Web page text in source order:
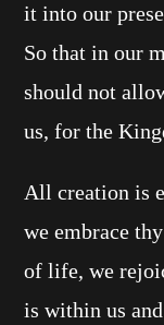
it into our
So that in our
should not
us, for the
All creation is
we embrace
of life, we
is within us